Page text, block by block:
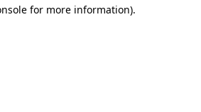
for more information).